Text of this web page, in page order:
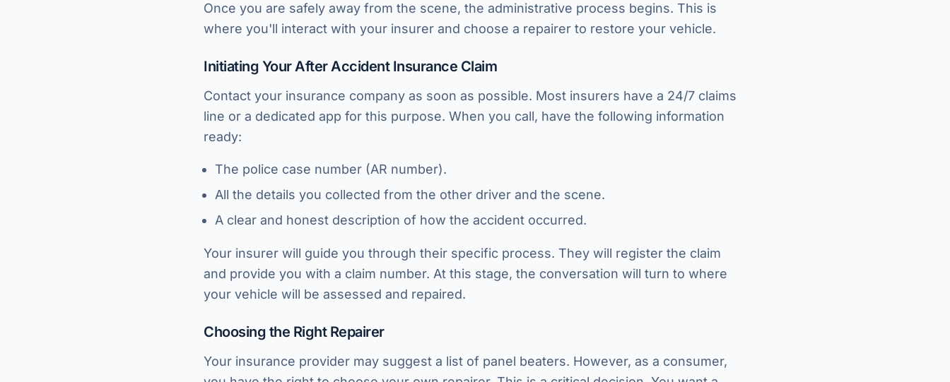
Once you are safely away from the scene, the administrative process begins. This is
where you'll interact with your insurer and choose a repairer to restore your vehicle.
Initiating Your After Accident Insurance Claim
Contact your insurance company as soon as possible. Most insurers have a 24/7 claims
line or a dedicated app for this purpose. When you call, have the following information
ready:
The police case number (AR number).
All the details you collected from the other driver and the scene.
A clear and honest description of how the accident occurred.
Your insurer will guide you through their specific process. They will register the claim
and provide you with a claim number. At this stage, the conversation will turn to where
your vehicle will be assessed and repaired.
Choosing the Right Repairer
Your insurance provider may suggest a list of panel beaters. However, as a consumer,